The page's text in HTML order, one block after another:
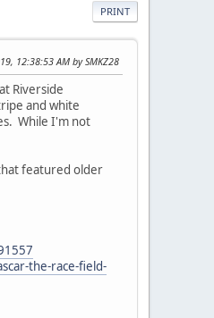
PRINT
12:38:53 AM by SMKZ28
Riverside
and white
While I'm not
featured older
the-race-field-